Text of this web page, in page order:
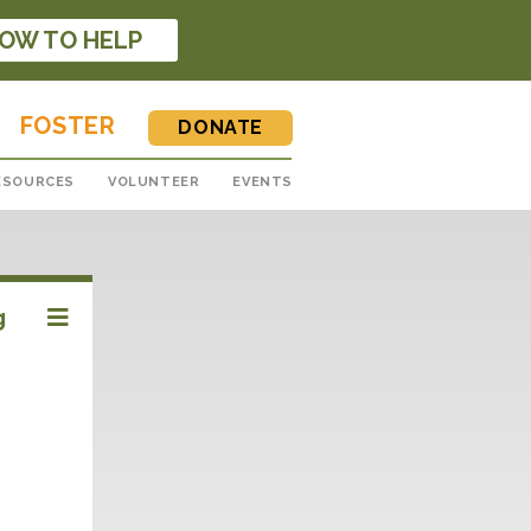
TO HELP
FOSTER DONATE
VOLUNTEER EVENTS